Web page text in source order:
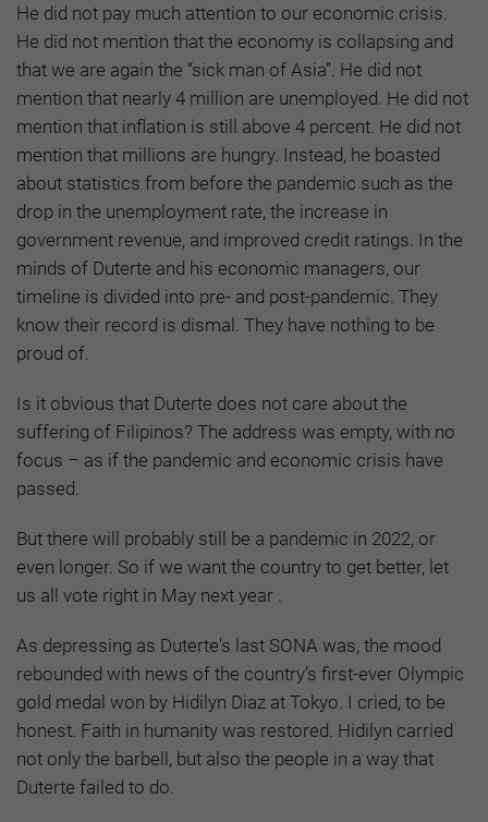
He did not pay much attention to our economic crisis.
He did not mention that the economy is collapsing and
that we are again the “sick man of Asia”. He did not
mention that nearly 4 million are unemployed. He did not
mention that inflation is still above 4 percent. He did not
mention that millions are hungry. Instead, he boasted
about statistics from before the pandemic such as the
drop in the unemployment rate, the increase in
government revenue, and improved credit ratings. In the
minds of Duterte and his economic managers, our
timeline is divided into pre- and post-pandemic. They
know their record is dismal. They have nothing to be
proud of.
Is it obvious that Duterte does not care about the
suffering of Filipinos? The address was empty, with no
focus – as if the pandemic and economic crisis have
passed.
But there will probably still be a pandemic in 2022, or
even longer. So if we want the country to get better, let
us all vote right in May next year .
As depressing as Duterte's last SONA was, the mood
rebounded with news of the country’s first-ever Olympic
gold medal won by Hidilyn Diaz at Tokyo. I cried, to be
honest. Faith in humanity was restored. Hidilyn carried
not only the barbell, but also the people in a way that
Duterte failed to do.